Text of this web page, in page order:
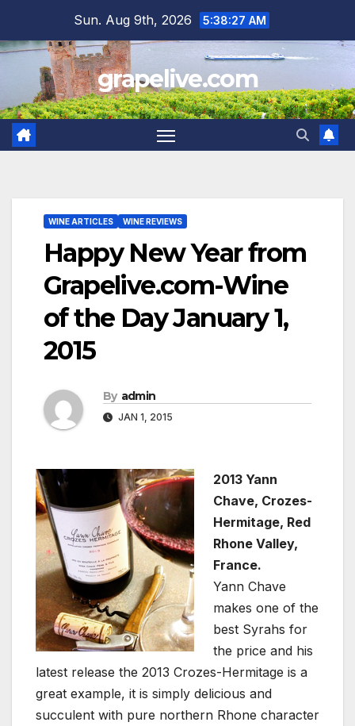
content
Sun. Aug 9th, 2026 5:38:28 AM
grapelive.com
WINE ARTICLES WINE REVIEWS
Happy New Year from
Grapelive.com-Wine
of the Day January 1,
2015
By admin
JAN 1, 2015
2013 Yann
Chave, Crozes-
Hermitage, Red
Rhone Valley,
France.
Yann Chave
makes one of the
best Syrahs for
the price and his
latest release the 2013 Crozes-Hermitage is a
great example, it is simply delicious and
succulent with pure northern Rhone character